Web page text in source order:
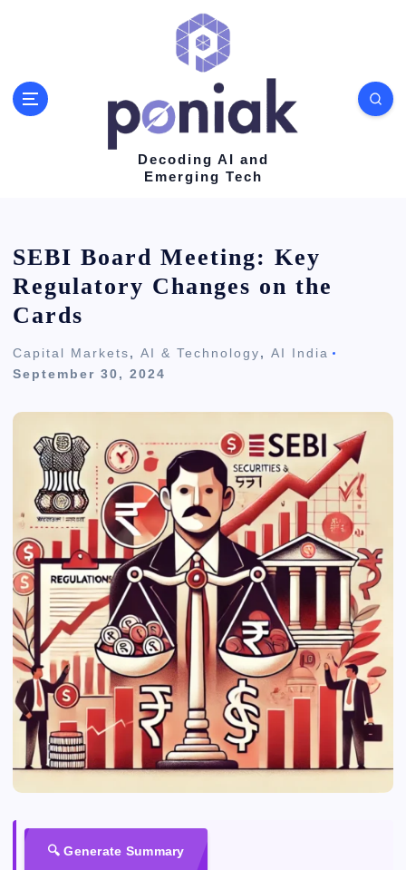
Decoding AI and
Emerging Tech
SEBI Board Meeting: Key
Regulatory Changes on the
Cards
Capital Markets,AI & Technology,AI India
September 30, 2024
🔍 Generate Summary